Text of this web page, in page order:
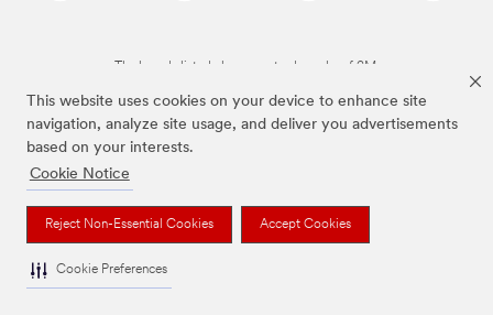
This website uses cookies on your device to enhance site
navigation, analyze site usage, and deliver you advertisements
based on your interests.
Cookie Notice
Reject Non-Essential Cookies Accept Cookies
Cookie Preferences
The brands listed above are trademarks of 3M.